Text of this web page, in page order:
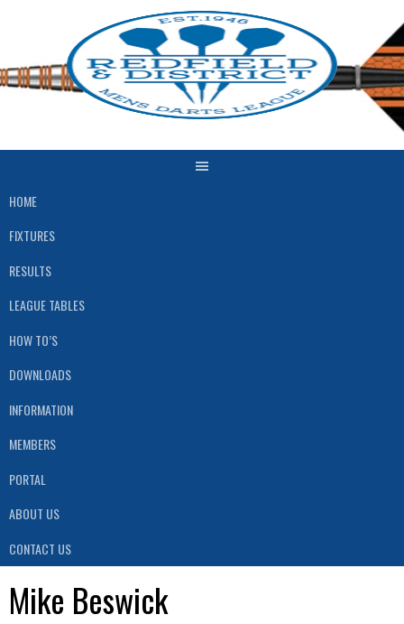
HOME
FIXTURES
RESULTS
LEAGUE TABLES
HOW TO’S
DOWNLOADS
INFORMATION
MEMBERS
PORTAL
ABOUT US
CONTACT US
Mike Beswick